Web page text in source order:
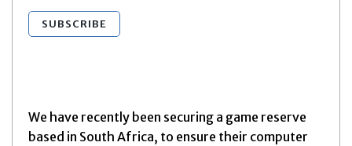
SUBSCRIBE
We have recently been securing a game reserve
based in South Africa, to ensure their computer